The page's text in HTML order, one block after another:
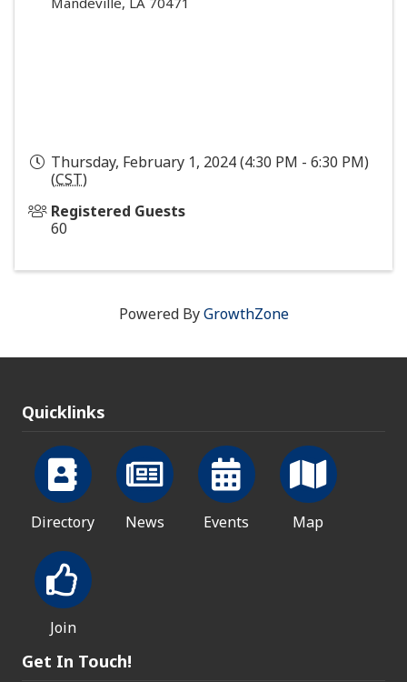
Thursday, February 1, 2024 (4:30 PM - 6:30 PM)
(CST)
Registered Guests
60
Powered ByGrowthZone
Quicklinks
Directory News Events Map
Join
Get In Touch!